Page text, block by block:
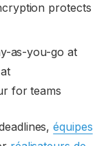
protects
as-you-go at
for teams
équipes